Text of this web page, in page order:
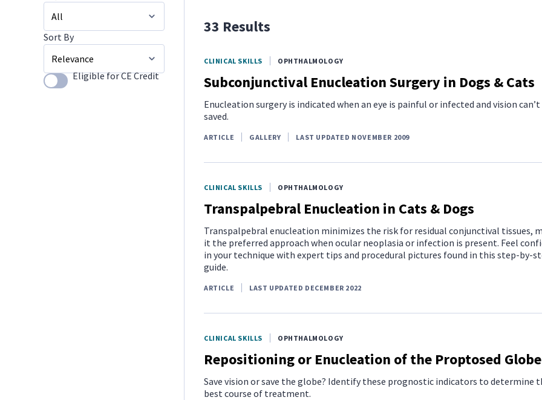
Image Galleries
All
Small Mammals
Sort By
Relevance
Use settingEligible for CE Credit
33 Results
CLINICAL SKILLS OPHTHALMOLOGY
Subconjunctival Enucleation Surgery in Dogs & Cats
Enucleation surgery is indicated when an eye is painful or infected and vision can’t
saved.
ARTICLE GALLERY LAST UPDATED NOVEMBER 2009
CLINICAL SKILLS OPHTHALMOLOGY
Transpalpebral Enucleation in Cats & Dogs
Transpalpebral enucleation minimizes the risk for residual conjunctival tissues,
it the preferred approach when ocular neoplasia or infection is present. Feel
in your technique with expert tips and procedural pictures found in this step-by-
guide.
ARTICLE LAST UPDATED DECEMBER 2022
CLINICAL SKILLS OPHTHALMOLOGY
Repositioning or Enucleation of the Proptosed Globe
Save vision or save the globe? Identify these prognostic indicators to determine
best course of treatment.